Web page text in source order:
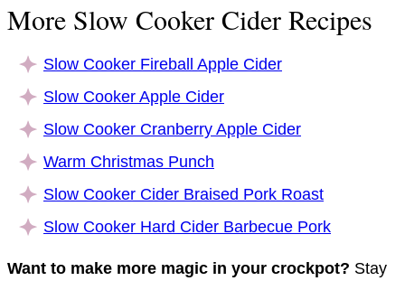
More Slow Cooker Cider Recipes
Slow Cooker Fireball Apple Cider
Slow Cooker Apple Cider
Slow Cooker Cranberry Apple Cider
Warm Christmas Punch
Slow Cooker Cider Braised Pork Roast
Slow Cooker Hard Cider Barbecue Pork
Want to make more magic in your crockpot? Stay